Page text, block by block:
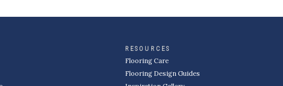
RESOURCES
Flooring Care
Flooring Design Guides